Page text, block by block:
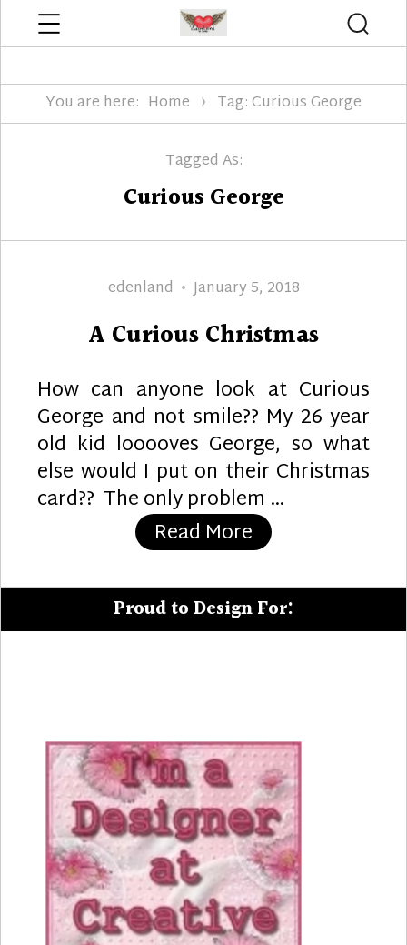
You are here: Home Tag: Curious George
Tagged As:
Curious George
Author
edenland
Posted
January 5, 2018
A Curious Christmas
How can anyone look at Curious
George and not smile?? My 26 year
old kid looooves George, so what
else would I put on their Christmas
card?? The only problem …
Read More “A Curious
Proud to Design For: